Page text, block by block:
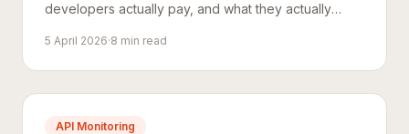
developers actually pay, and what they actually
5 April 2026·8 min read
API Monitoring